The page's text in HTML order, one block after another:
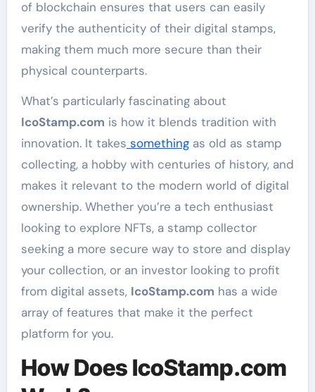
of blockchain ensures that users can easily
verify the authenticity of their digital stamps,
making them much more secure than their
physical counterparts.
What’s particularly fascinating about
IcoStamp.com is how it blends tradition with
innovation. It takes somethingas old as stamp
collecting, a hobby with centuries of history, and
makes it relevant to the modern world of digital
ownership. Whether you’re a tech enthusiast
looking to explore NFTs, a stamp collector
seeking a more secure way to store and display
your collection, or an investor looking to profit
from digital assets, IcoStamp.com has a wide
array of features that make it the perfect
platform for you.
How Does IcoStamp.com